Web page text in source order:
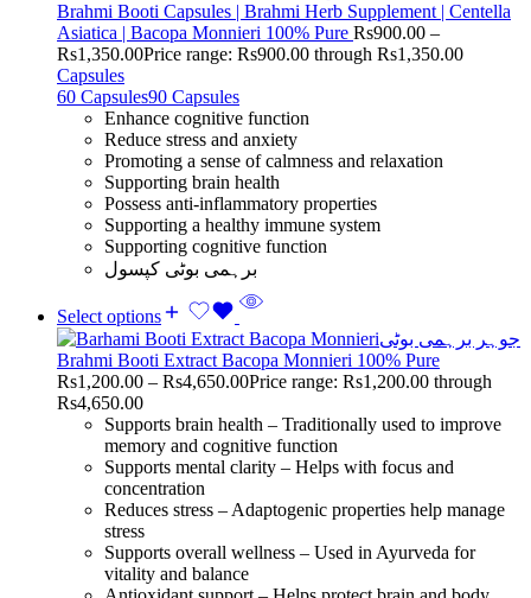
Brahmi Booti Capsules | Brahmi Herb Supplement | Centella
Asiatica | Bacopa Monnieri 100% Pure Rs900.00 –
Rs1,350.00Price range: Rs900.00 through Rs1,350.00
Capsules
60 Capsules90 Capsules
Enhance cognitive function
Reduce stress and anxiety
Promoting a sense of calmness and relaxation
Supporting brain health
Possess anti-inflammatory properties
Supporting a healthy immune system
Supporting cognitive function
برہمی بوٹی کپسول
Select options
Brahmi Booti Extract Bacopa Monnieri 100% Pure
Rs1,200.00 – Rs4,650.00Price range: Rs1,200.00 through
Rs4,650.00
Supports brain health – Traditionally used to improve
memory and cognitive function
Supports mental clarity – Helps with focus and
concentration
Reduces stress – Adaptogenic properties help manage
stress
Supports overall wellness – Used in Ayurveda for
vitality and balance